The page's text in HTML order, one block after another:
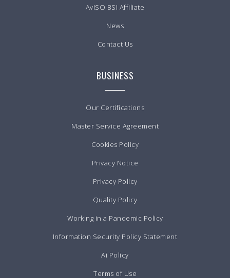
AvISO BSI Affiliate
News
Contact Us
BUSINESS
Our Certifications
Master Service Agreement
Cookies Policy
Privacy Notice
Privacy Policy
Quality Policy
Working in a Pandemic Policy
Information Security Policy Statement
Ai Policy
Terms of Use